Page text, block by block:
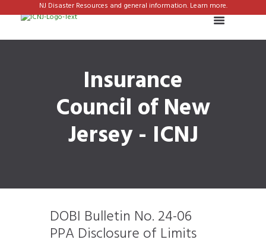
NJ Disaster Resources and general information. Learn more.
Insurance
Council of New
Jersey - ICNJ
DOBI Bulletin No. 24-06
PPA Disclosure of Limits